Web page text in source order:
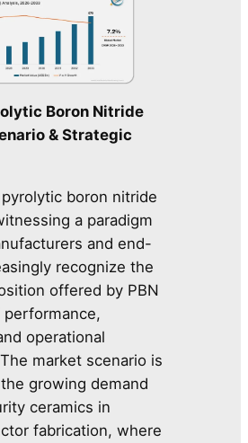
Boron Nitride
& Strategic
boron nitride
a paradigm
and end-
recognize the
offered by PBN
operational
market scenario is
growing demand
ceramics in
fabrication, where